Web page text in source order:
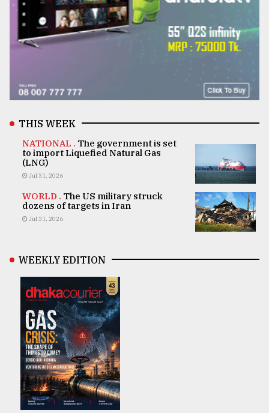
THIS WEEK
NATIONAL . The government is set
to import Liquefied Natural Gas
(LNG)
Jul 31, 2026
WORLD . The US military struck
dozens of targets in Iran
Jul 31, 2026
WEEKLY EDITION